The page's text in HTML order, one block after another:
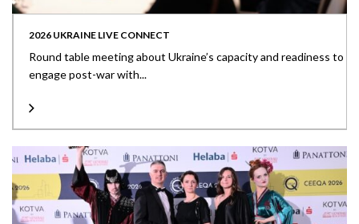
2026 UKRAINE LIVE CONNECT
Round table meeting about Ukraine’s capacity and readiness to
engage post-war with...